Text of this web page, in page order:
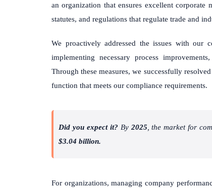
an organization that ensures excellent
statutes, and regulations that regulate trade and
We proactively addressed the issues with our
implementing necessary process
Through these measures, we successfully
function that meets our compliance requirements.
Did you expect it? By 2025 , the market for
$3.04 billion.
For organizations, managing company